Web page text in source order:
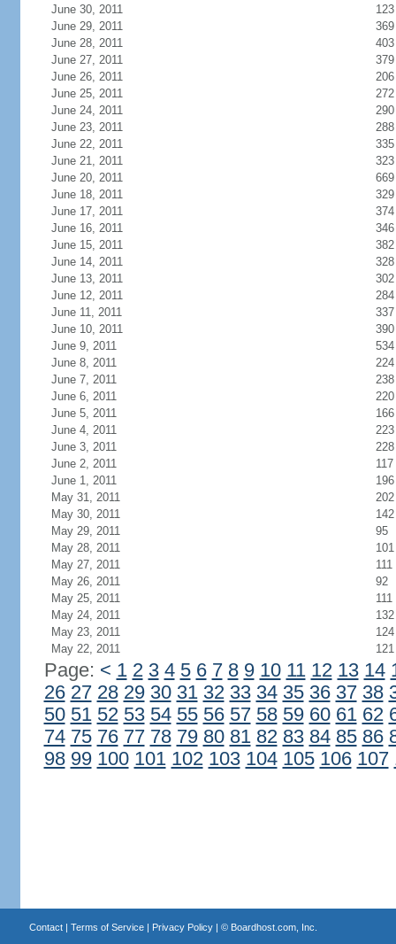
June 30, 2011
123
June 29, 2011
369
June 28, 2011
403
June 27, 2011
379
June 26, 2011
206
June 25, 2011
272
June 24, 2011
290
June 23, 2011
288
June 22, 2011
335
June 21, 2011
323
June 20, 2011
669
June 18, 2011
329
June 17, 2011
374
June 16, 2011
346
June 15, 2011
382
June 14, 2011
328
June 13, 2011
302
June 12, 2011
284
June 11, 2011
337
June 10, 2011
390
June 9, 2011
534
June 8, 2011
224
June 7, 2011
238
June 6, 2011
220
June 5, 2011
166
June 4, 2011
223
June 3, 2011
228
June 2, 2011
117
June 1, 2011
196
May 31, 2011
202
May 30, 2011
142
May 29, 2011
95
May 28, 2011
101
May 27, 2011
111
May 26, 2011
92
May 25, 2011
111
May 24, 2011
132
May 23, 2011
124
May 22, 2011
121
Page: < 1 2 3 4 5 6 7 8 9 10 11 12 13 14
26 27 28 29 30 31 32 33 34 35 36 37 38
50 51 52 53 54 55 56 57 58 59 60 61 62
74 75 76 77 78 79 80 81 82 83 84 85 86
98 99 100 101 102 103 104 105 106 107
Contact| Terms of Service| Privacy Policy| © Boardhost.com, Inc.